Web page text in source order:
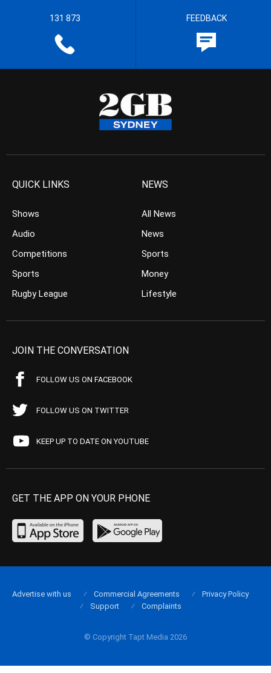
131 873 FEEDBACK
QUICK LINKS
Shows
Audio
Competitions
Sports
Rugby League
NEWS
All News
News
Sports
Money
Lifestyle
JOIN THE CONVERSATION
FOLLOW US ON FACEBOOK
FOLLOW US ON TWITTER
KEEP UP TO DATE ON YOUTUBE
GET THE APP ON YOUR PHONE
© Copyright Tapt Media 2026
Advertise with us Commercial Agreements
Privacy Policy
Support
Complaints